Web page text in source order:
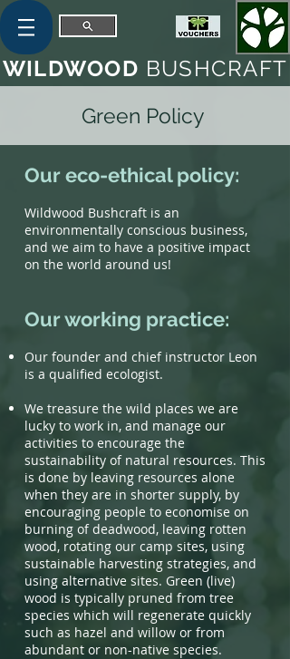
WILDWOOD BUSHCRAFT
Green Policy
Our eco-ethical policy:
Wildwood Bushcraft is an
environmentally conscious business,
and we aim to have a positive impact
on the world around us!
Our working practice:
Our founder and chief instructor Leon
is a qualified ecologist.
We treasure the wild places we are
lucky to work in, and manage our
activities to encourage the
sustainability of natural resources. This
is done by leaving resources alone
when they are in shorter supply, by
encouraging people to economise on
burning of deadwood, leaving rotten
wood, rotating our camp sites, using
sustainable harvesting strategies, and
using alternative sites. Green (live)
wood is typically pruned from tree
species which will regenerate quickly
such as hazel and willow or from
abundant or non-native species.